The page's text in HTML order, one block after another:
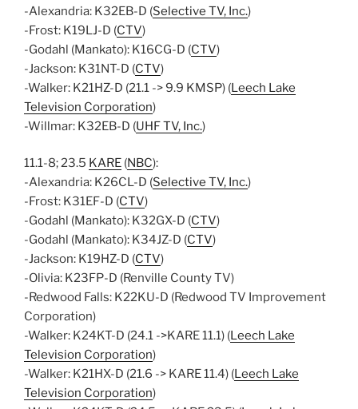
-Alexandria: K32EB-D (Selective TV, Inc.)
-Frost: K19LJ-D (CTV)
-Godahl (Mankato): K16CG-D (CTV)
-Jackson: K31NT-D (CTV)
-Walker: K21HZ-D (21.1 -> 9.9 KMSP) (Leech Lake
Television Corporation)
-Willmar: K32EB-D (UHF TV, Inc.)
11.1-8; 23.5 KARE (NBC):
-Alexandria: K26CL-D (Selective TV, Inc.)
-Frost: K31EF-D (CTV)
-Godahl (Mankato): K32GX-D (CTV)
-Godahl (Mankato): K34JZ-D (CTV)
-Jackson: K19HZ-D (CTV)
-Olivia: K23FP-D (Renville County TV)
-Redwood Falls: K22KU-D (Redwood TV Improvement
Corporation)
-Walker: K24KT-D (24.1 ->KARE 11.1) (Leech Lake
Television Corporation)
-Walker: K21HX-D (21.6 -> KARE 11.4) (Leech Lake
Television Corporation)